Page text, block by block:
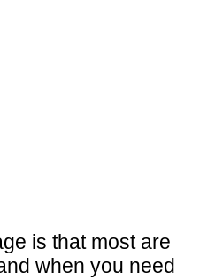
is that most are
when you need